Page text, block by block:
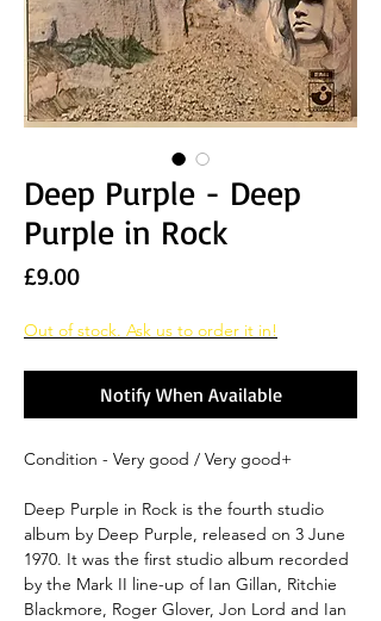
Deep Purple - Deep
Purple in Rock
£9.00Price
Out of stock. Ask us to order it in!
Notify When Available
Condition - Very good / Very good+
Deep Purple in Rock is the fourth studio
album by Deep Purple, released on 3 June
1970. It was the first studio album recorded
by the Mark II line-up of Ian Gillan, Ritchie
Blackmore, Roger Glover, Jon Lord and Ian